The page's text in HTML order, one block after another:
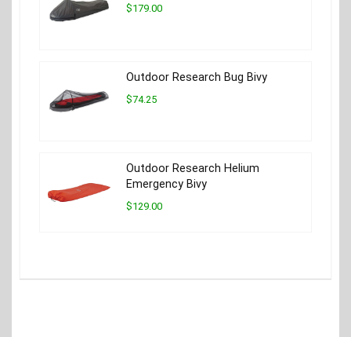
$179.00
Outdoor Research Bug Bivy
$74.25
Outdoor Research Helium
Emergency Bivy
$129.00